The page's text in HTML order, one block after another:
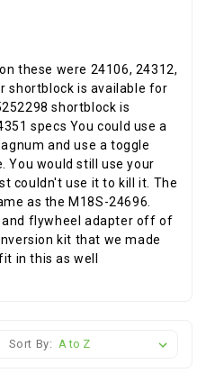
these were 24106, 24312,
shortblock is available for
shortblock is
specs You could use a
and use a toggle
You would still use your
couldn't use it to kill it. The
as the M18S-24696.
flywheel adapter off of
kit that we made
in this as well
Sort By: